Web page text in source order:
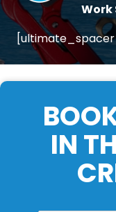
Work
[ultimate_spacer
IN